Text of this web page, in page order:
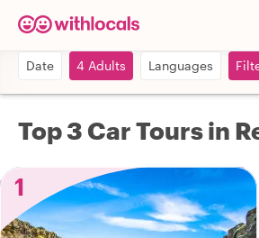
Date 4 Adults Languages
Top 3 Car Tours in
1